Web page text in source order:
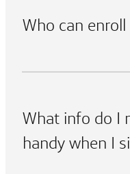
Who can
What info do I
handy when I